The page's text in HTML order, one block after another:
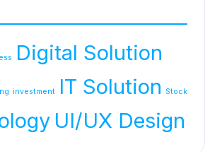
Digital Solution
investment IT Solution Stock
UI/UX Design